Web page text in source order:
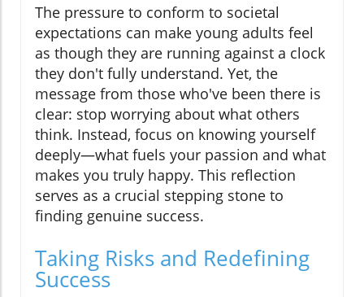
The pressure to conform to societal
expectations can make young adults feel
as though they are running against a clock
they don't fully understand. Yet, the
message from those who've been there is
clear: stop worrying about what others
think. Instead, focus on knowing yourself
deeply—what fuels your passion and what
makes you truly happy. This reflection
serves as a crucial stepping stone to
finding genuine success.
Taking Risks and Redefining
Success